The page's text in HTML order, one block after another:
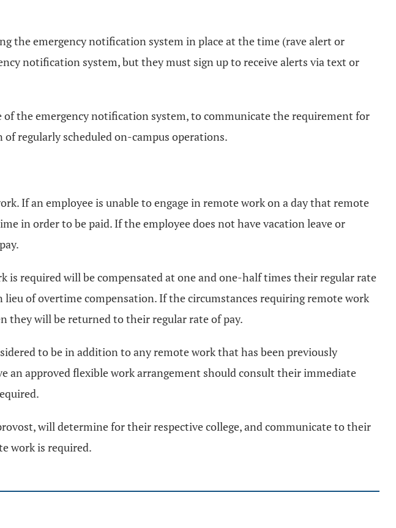
the emergency notification system in place at the time (rave alert or
notification system, but they must sign up to receive alerts via text or
the emergency notification system, to communicate the requirement for
regularly scheduled on-campus operations.
If an employee is unable to engage in remote work on a day that remote
in order to be paid. If the employee does not have vacation leave or
is required will be compensated at one and one-half times their regular rate
of overtime compensation. If the circumstances requiring remote work
they will be returned to their regular rate of pay.
to be in addition to any remote work that has been previously
an approved flexible work arrangement should consult their immediate
will determine for their respective college, and communicate to their
work is required.